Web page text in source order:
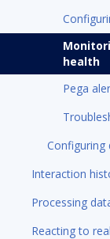
health
Pega
Configuring
Interaction
Processing
Reacting to